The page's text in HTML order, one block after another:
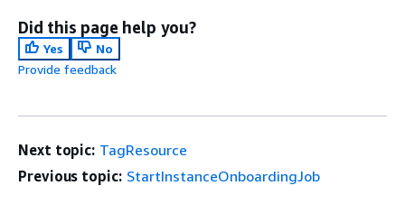
Did this page help you?
Yes
No
Provide feedback
Next topic: TagResource
Previous topic: StartInstanceOnboardingJob